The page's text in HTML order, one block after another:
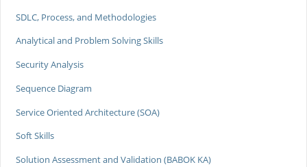
SDLC, Process, and Methodologies
Analytical and Problem Solving Skills
Security Analysis
Sequence Diagram
Service Oriented Architecture (SOA)
Soft Skills
Solution Assessment and Validation (BABOK KA)